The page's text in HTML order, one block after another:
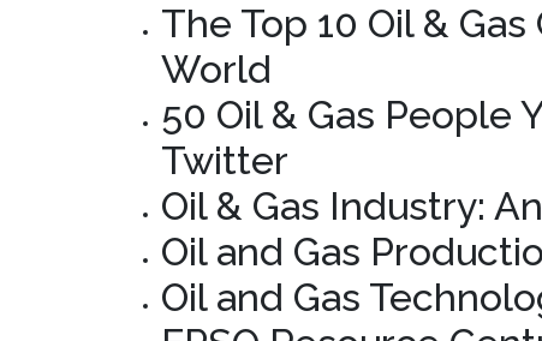
The Top 10 Oil &
World
50 Oil & Gas People
Twitter
Oil & Gas Industry:
Oil and Gas
Oil and Gas